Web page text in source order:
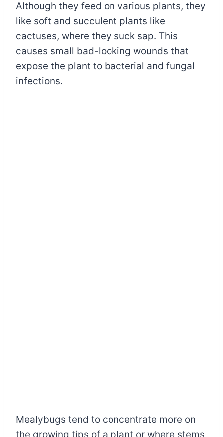
Although they feed on various plants, they
like soft and succulent plants like
cactuses, where they suck sap. This
causes small bad-looking wounds that
expose the plant to bacterial and fungal
infections.
Mealybugs tend to concentrate more on
the growing tips of a plant or where stems